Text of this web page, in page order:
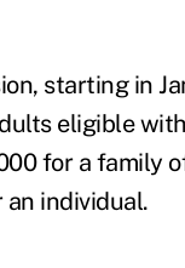
starting in
eligible
for a family
an individual.